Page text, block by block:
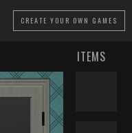
CREATE YOUR OWN GAMES
ITEMS